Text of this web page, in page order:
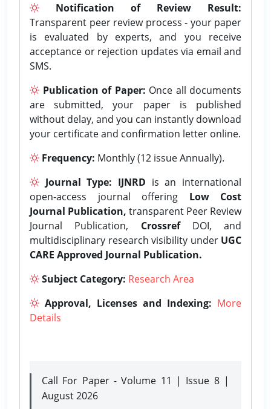
Notification of Review Result:
Transparent peer review process - your paper
is evaluated by experts, and you receive
acceptance or rejection updates via email and
SMS.
Publication of Paper: Once all documents
are submitted, your paper is published
without delay, and you can instantly download
your certificate and confirmation letter online.
Frequency: Monthly (12 issue Annually).
Journal Type: IJNRD is an international
open-access journal offering Low Cost
Journal Publication, transparent Peer Review
Journal Publication, CrossrefDOI, and
multidisciplinary research visibility under UGC
CARE Approved Journal Publication.
Subject Category: Research Area
Approval, Licenses and Indexing: More
Details
Call For Paper - Volume 11 | Issue 8 |
August 2026